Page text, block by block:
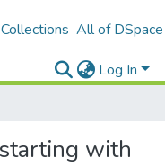
All of DSpace
Log In
with